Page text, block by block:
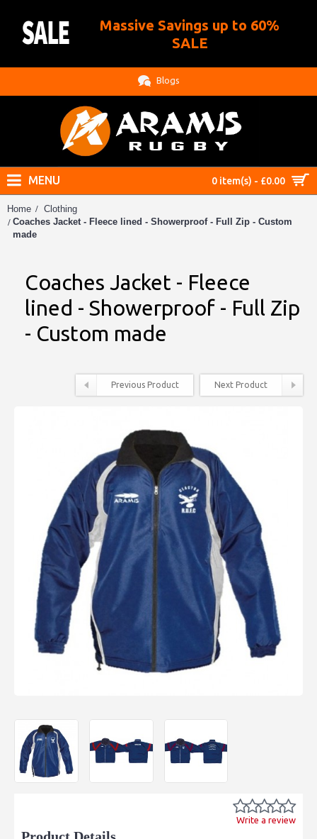
Massive Savings up to 60%
SALE
Blogs
0 item(s) - £0.00
MENU
Home
Clothing
Coaches Jacket - Fleece lined - Showerproof - Full Zip - Custom
made
Coaches Jacket - Fleece
lined - Showerproof - Full Zip
- Custom made
Previous Product Next Product
Write a review